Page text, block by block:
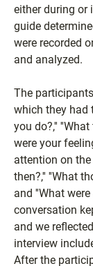
either during or
guide
were recorded
and analyzed.
The
which they had
you do?,''
were your
attention on
then?,'' ''What
and ''What
conversation
and we
interview
After the